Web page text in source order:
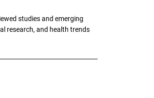
studies and emerging
research, and health trends